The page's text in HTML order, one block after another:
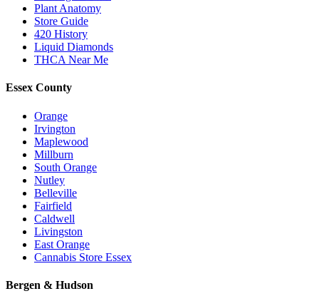
Plant Anatomy
Store Guide
420 History
Liquid Diamonds
THCA Near Me
Essex County
Orange
Irvington
Maplewood
Millburn
South Orange
Nutley
Belleville
Fairfield
Caldwell
Livingston
East Orange
Cannabis Store Essex
Bergen & Hudson